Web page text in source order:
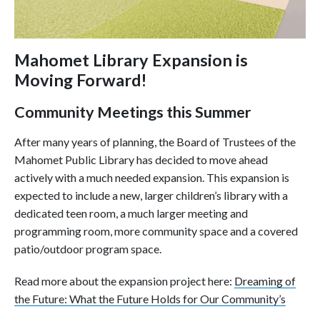
Mahomet Library Expansion is
Moving Forward!
Community Meetings this Summer
After many years of planning, the Board of Trustees of the
Mahomet Public Library has decided to move ahead
actively with a much needed expansion. This expansion is
expected to include a new, larger children’s library with a
dedicated teen room, a much larger meeting and
programming room, more community space and a covered
patio/outdoor program space.
Read more about the expansion project here: Dreaming of
the Future: What the Future Holds for Our Community’s